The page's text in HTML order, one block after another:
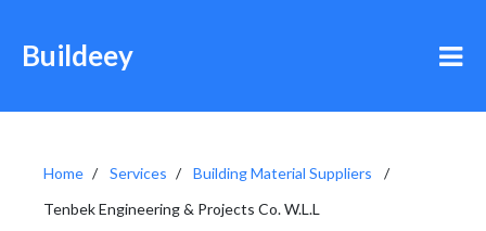
Buildeey
Home Services
Building Material Suppliers
Tenbek Engineering & Projects Co. W.L.L